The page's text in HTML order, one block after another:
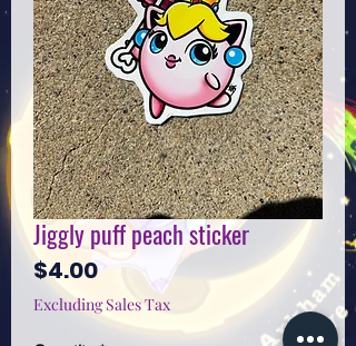
Jiggly puff peach sticker
$4.00Price
Excluding Sales Tax